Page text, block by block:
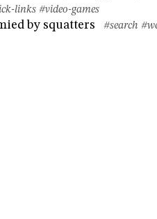
links #video-games
by squatters #search